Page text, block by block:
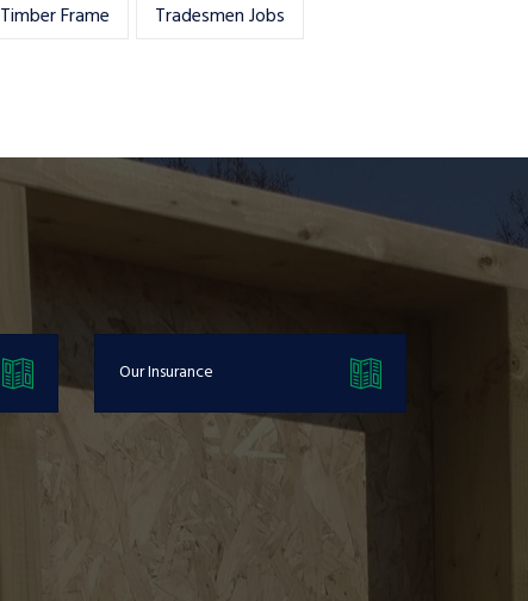
Timber Frame
Tradesmen Jobs
Our Insurance